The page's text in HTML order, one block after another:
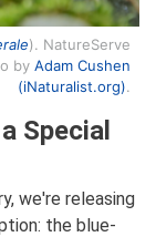
). NatureServe
by Adam Cushen
(iNaturalist.org).
Special
we're releasing
the blue-